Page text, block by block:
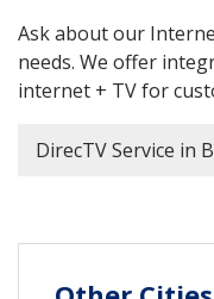
Ask about our
needs. We offer
internet + TV for
DirecTV Service in